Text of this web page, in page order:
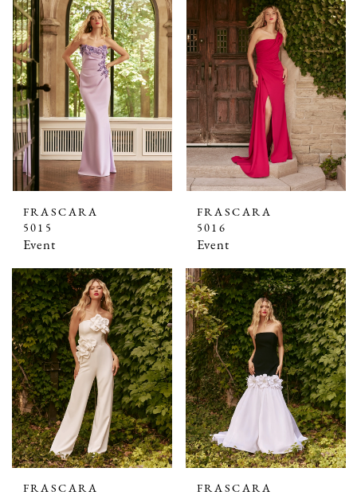
FRASCARA
5015
Event
FRASCARA
5016
Event
FRASCARA FRASCARA